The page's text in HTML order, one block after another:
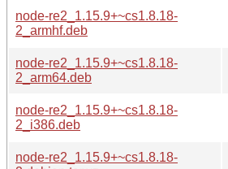
node-re2_1.15.9+~cs1.8.18-
2_armhf.deb
node-re2_1.15.9+~cs1.8.18-
2_arm64.deb
node-re2_1.15.9+~cs1.8.18-
2_i386.deb
node-re2_1.15.9+~cs1.8.18-